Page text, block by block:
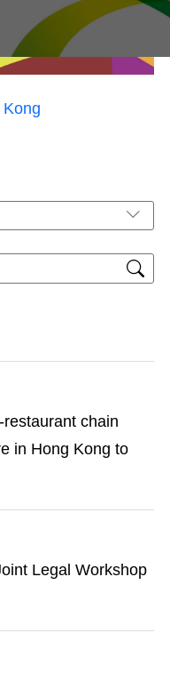
chain
in Hong Kong to
Legal Workshop